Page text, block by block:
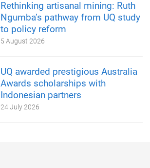
Rethinking artisanal mining: Ruth
Ngumba’s pathway from UQ study
to policy reform
5 August 2026
UQ awarded prestigious Australia
Awards scholarships with
Indonesian partners
24 July 2026